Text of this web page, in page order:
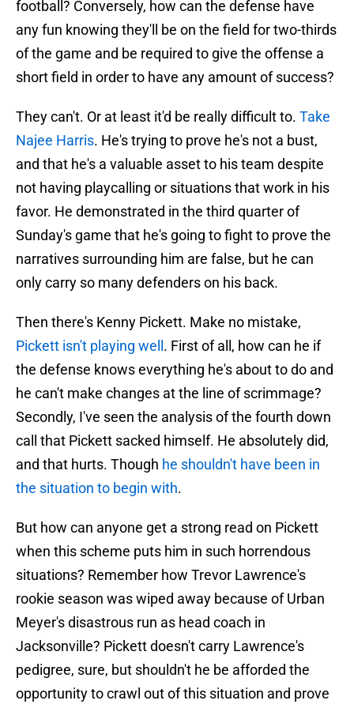
football? Conversely, how can the defense have
any fun knowing they'll be on the field for two-thirds
of the game and be required to give the offense a
short field in order to have any amount of success?
They can't. Or at least it'd be really difficult to. Take
Najee Harris. He's trying to prove he's not a bust,
and that he's a valuable asset to his team despite
not having playcalling or situations that work in his
favor. He demonstrated in the third quarter of
Sunday's game that he's going to fight to prove the
narratives surrounding him are false, but he can
only carry so many defenders on his back.
Then there's Kenny Pickett. Make no mistake,
Pickett isn't playing well . First of all, how can he if
the defense knows everything he's about to do and
he can't make changes at the line of scrimmage?
Secondly, I've seen the analysis of the fourth down
call that Pickett sacked himself. He absolutely did,
and that hurts. Though he shouldn't have been in
the situation to begin with.
But how can anyone get a strong read on Pickett
when this scheme puts him in such horrendous
situations? Remember how Trevor Lawrence's
rookie season was wiped away because of Urban
Meyer's disastrous run as head coach in
Jacksonville? Pickett doesn't carry Lawrence's
pedigree, sure, but shouldn't he be afforded the
opportunity to crawl out of this situation and prove